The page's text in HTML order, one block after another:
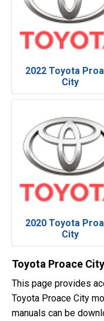
2022 Toyota
City
2020 Toyota
City
Toyota Proace
This page provides
Toyota Proace City
manuals can be